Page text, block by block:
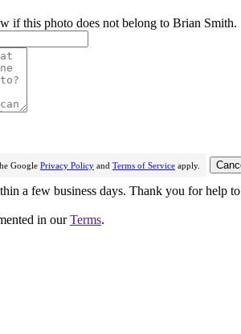
if this photo does not belong to Brian Smith.
Google Privacy Policy and Terms of Service apply.
a few business days. Thank you for help
in ourTerms.